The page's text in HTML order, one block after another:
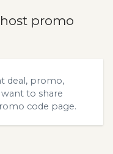
promo
deal, promo,
to share
code page.